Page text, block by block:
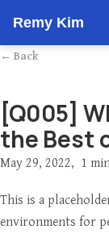
← Back
[Q005]
the Best
May 29, 2022
1
This is a
environments for
Remy Kim